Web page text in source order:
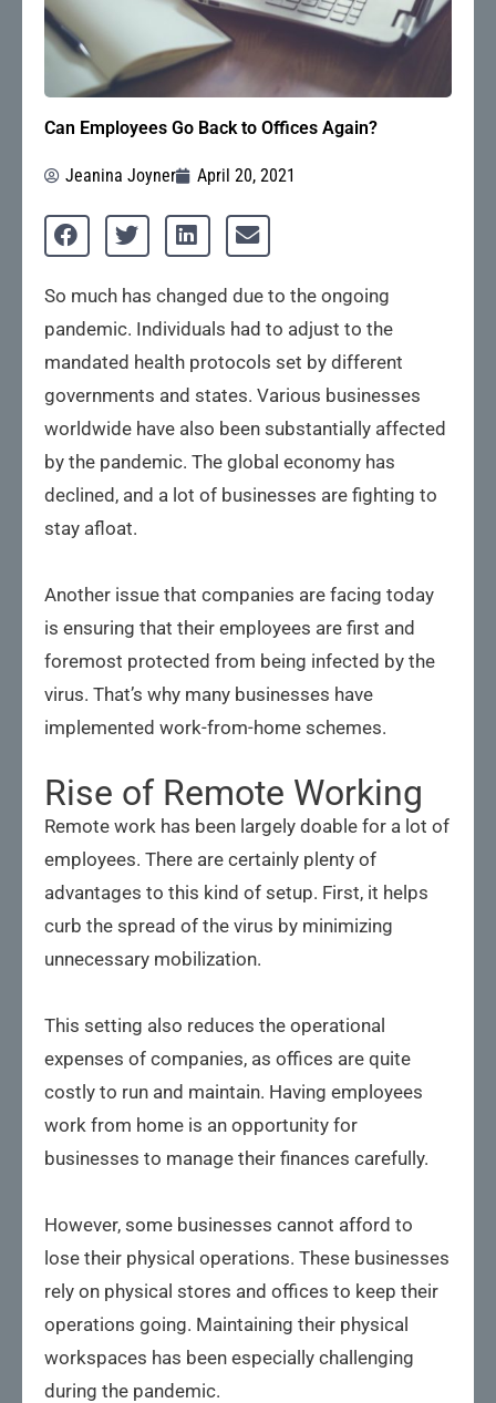
Can Employees Go Back to Offices Again?
Jeanina Joyner April 20, 2021
So much has changed due to the ongoing
pandemic. Individuals had to adjust to the
mandated health protocols set by different
governments and states. Various businesses
worldwide have also been substantially affected
by the pandemic. The global economy has
declined, and a lot of businesses are fighting to
stay afloat.
Another issue that companies are facing today
is ensuring that their employees are first and
foremost protected from being infected by the
virus. That’s why many businesses have
implemented work-from-home schemes.
Rise of Remote Working
Remote work has been largely doable for a lot of
employees. There are certainly plenty of
advantages to this kind of setup. First, it helps
curb the spread of the virus by minimizing
unnecessary mobilization.
This setting also reduces the operational
expenses of companies, as offices are quite
costly to run and maintain. Having employees
work from home is an opportunity for
businesses to manage their finances carefully.
However, some businesses cannot afford to
lose their physical operations. These businesses
rely on physical stores and offices to keep their
operations going. Maintaining their physical
workspaces has been especially challenging
during the pandemic.